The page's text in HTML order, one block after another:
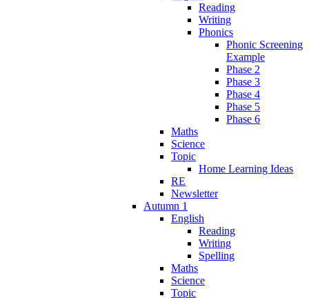
Reading
Writing
Phonics
Phonic Screening
Example
Phase 2
Phase 3
Phase 4
Phase 5
Phase 6
Maths
Science
Topic
Home Learning Ideas
RE
Newsletter
Autumn 1
English
Reading
Writing
Spelling
Maths
Science
Topic